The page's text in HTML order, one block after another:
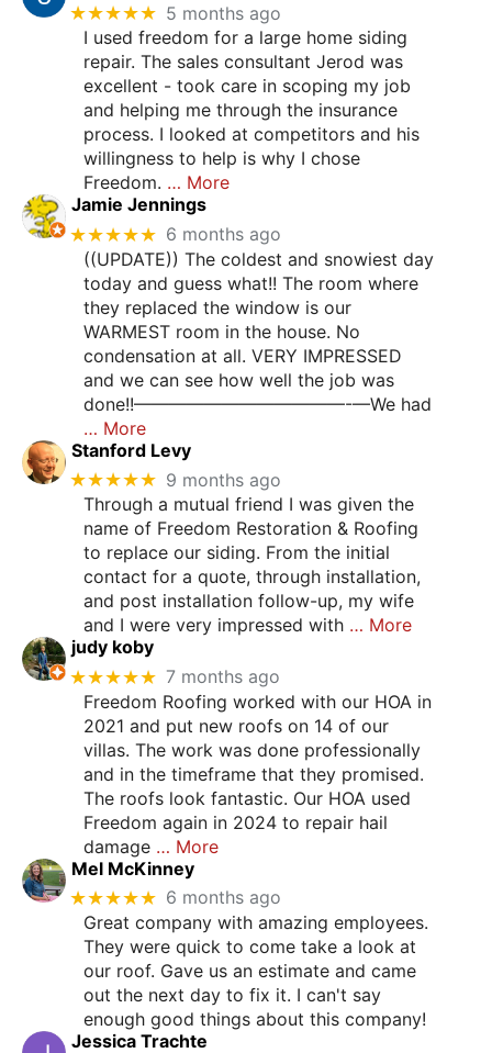
★★★★★ 5 months ago
I used freedom for a large home siding
repair. The sales consultant Jerod was
excellent - took care in scoping my job
and helping me through the insurance
process. I looked at competitors and his
willingness to help is why I chose
Freedom. … More
Jamie Jennings
★★★★★ 6 months ago
((UPDATE)) The coldest and snowiest day
today and guess what!! The room where
they replaced the window is our
WARMEST room in the house. No
condensation at all. VERY IMPRESSED
and we can see how well the job was
done!!————————————-—We had
… More
Stanford Levy
★★★★★ 9 months ago
Through a mutual friend I was given the
name of Freedom Restoration & Roofing
to replace our siding. From the initial
contact for a quote, through installation,
and post installation follow-up, my wife
and I were very impressed with … More
judy koby
★★★★★ 7 months ago
Freedom Roofing worked with our HOA in
2021 and put new roofs on 14 of our
villas. The work was done professionally
and in the timeframe that they promised.
The roofs look fantastic. Our HOA used
Freedom again in 2024 to repair hail
damage … More
Mel McKinney
★★★★★ 6 months ago
Great company with amazing employees.
They were quick to come take a look at
our roof. Gave us an estimate and came
out the next day to fix it. I can't say
enough good things about this company!
Jessica Trachte